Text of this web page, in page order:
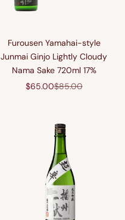
Furousen Yamahai-style
Junmai Ginjo Lightly Cloudy
Nama Sake 720ml 17%
Sale price
$65.00Regular price
$85.00